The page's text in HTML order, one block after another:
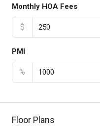
Monthly HOA Fees
$
PMI
%
Floor Plans